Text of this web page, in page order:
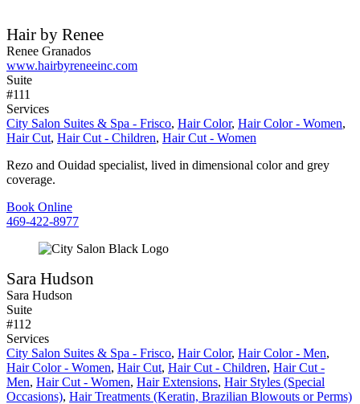
Hair by Renee
Renee Granados
www.hairbyreneeinc.com
Suite
#111
Services
City Salon Suites & Spa - Frisco, Hair Color, Hair Color - Women,
Hair Cut, Hair Cut - Children, Hair Cut - Women
Rezo and Ouidad specialist, lived in dimensional color and grey
coverage.
Book Online
469-422-8977
Sara Hudson
Sara Hudson
Suite
#112
Services
City Salon Suites & Spa - Frisco, Hair Color, Hair Color - Men,
Hair Color - Women, Hair Cut, Hair Cut - Children, Hair Cut -
Men, Hair Cut - Women, Hair Extensions, Hair Styles (Special
Occasions), Hair Treatments (Keratin, Brazilian Blowouts or Perms)